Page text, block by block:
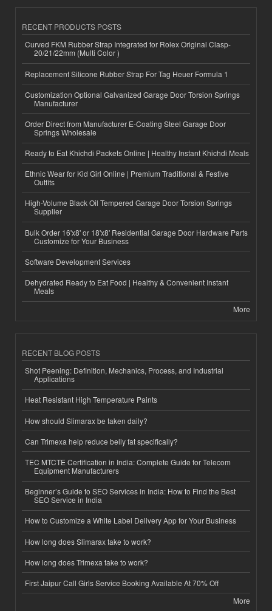
RECENT PRODUCTS POSTS
Curved FKM Rubber Strap Integrated for Rolex Original Clasp-
20/21/22mm (Multi Color )
Replacement Silicone Rubber Strap For Tag Heuer Formula 1
Customization Optional Galvanized Garage Door Torsion Springs
Manufacturer
Order Direct from Manufacturer E-Coating Steel Garage Door
Springs Wholesale
Ready to Eat Khichdi Packets Online | Healthy Instant Khichdi Meals
Ethnic Wear for Kid Girl Online | Premium Traditional & Festive
Outfits
High-Volume Black Oil Tempered Garage Door Torsion Springs
Supplier
Bulk Order 16'x8' or 18'x8' Residential Garage Door Hardware Parts
Customize for Your Business
Software Development Services
Dehydrated Ready to Eat Food | Healthy & Convenient Instant
Meals
More
RECENT BLOG POSTS
Shot Peening: Definition, Mechanics, Process, and Industrial
Applications
Heat Resistant High Temperature Paints
How should Slimarax be taken daily?
Can Trimexa help reduce belly fat specifically?
TEC MTCTE Certification in India: Complete Guide for Telecom
Equipment Manufacturers
Beginner’s Guide to SEO Services in India: How to Find the Best
SEO Service in India
How to Customize a White Label Delivery App for Your Business
How long does Slimarax take to work?
How long does Trimexa take to work?
First Jaipur Call Girls Service Booking Available At 70% Off
More